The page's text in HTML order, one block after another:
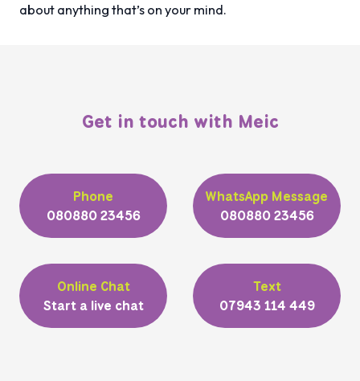
about anything that’s on your mind.
Get in touch with Meic
Phone
080880 23456
WhatsApp Message
080880 23456
Online Chat
Start a live chat
Text
07943 114 449